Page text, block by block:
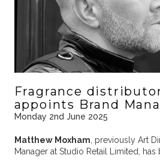
Fragrance
appoints Brand
Monday 2nd June 2025
Matthew Moxham , previously Art
Manager at Studio Retail Limited, has